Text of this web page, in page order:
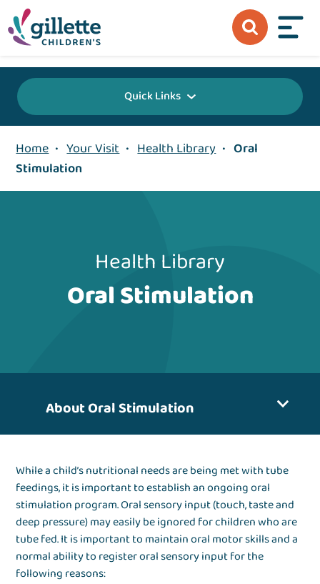
Quick Links
Home • Your Visit • Health Library • Oral
Stimulation
Health Library
Oral Stimulation
About Oral Stimulation
While a child’s nutritional needs are being met with tube
feedings, it is important to establish an ongoing oral
stimulation program. Oral sensory input (touch, taste and
deep pressure) may easily be ignored for children who are
tube fed. It is important to maintain oral motor skills and a
normal ability to register oral sensory input for the
following reasons: